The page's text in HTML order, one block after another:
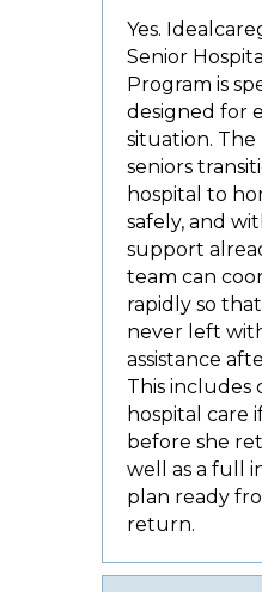
Yes.
Senior
Program is
designed for
situation.
seniors
hospital to
safely, and
support
team can
rapidly so
never left
assistance
This includes
hospital care
before she
well as a full
plan ready
return.